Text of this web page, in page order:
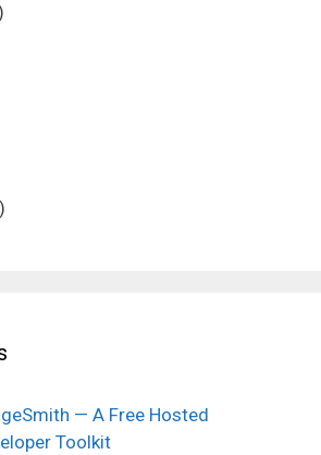
— A Free Hosted
Toolkit